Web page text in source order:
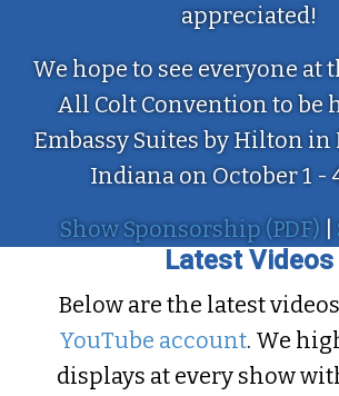
appreciated!
We hope to see everyone at
All Colt Convention to be
Embassy Suites by Hilton
Indiana on October 1 -
Show Sponsorship (PDF)
Latest Videos
Below are the latest
YouTube account. We
displays at every show